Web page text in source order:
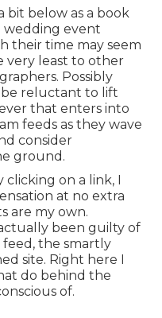
bit below as a book
wedding event
their time may seem
very least to other
Possibly
reluctant to lift
that enters into
feeds as they wave
consider
ground.
on a link, I
at no extra
are my own.
been guilty of
the smartly
site. Right here I
do behind the
of.